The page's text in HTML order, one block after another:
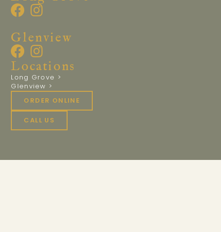
Locations
Long Grove >
Glenview >
ORDER ONLINE
CALL US
Glenview